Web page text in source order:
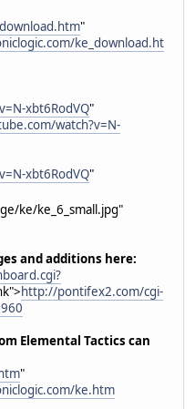
"
ke_download.ht
xbt6RodVQ"
watch?v=N-
xbt6RodVQ"
ke/ke_6_small.jpg"
and additions here:
http://pontifex2.com/cgi-
Elemental Tactics can
"
ke.htm